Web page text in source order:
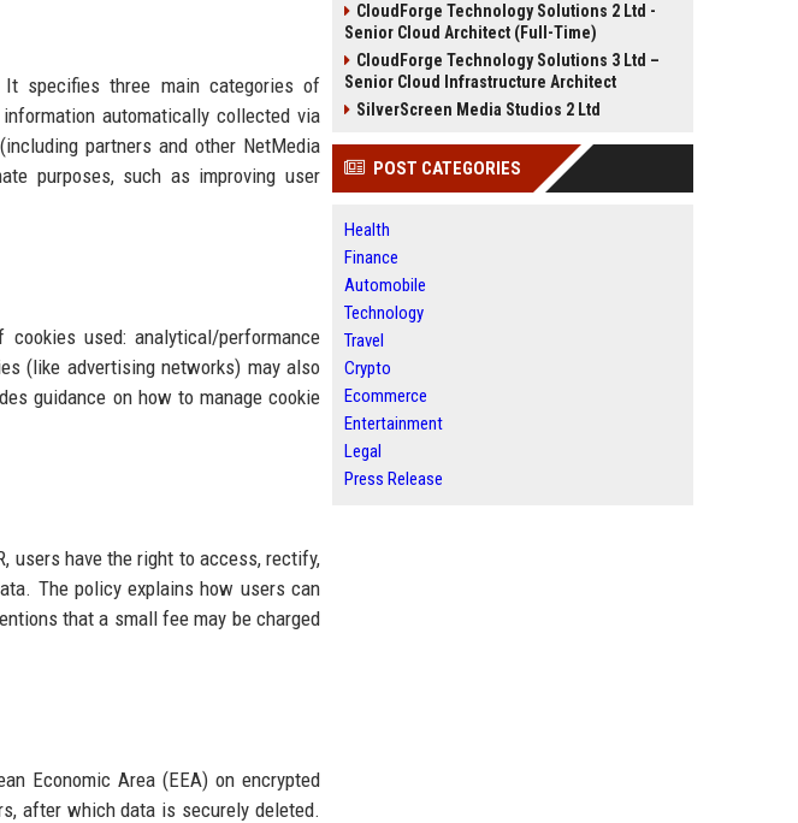
It specifies three main categories of
automatically collected via
partners and other NetMedia
purposes, such as improving user
used: analytical/performance
(like advertising networks) may also
guidance on how to manage cookie
users have the right to access, rectify,
The policy explains how users can
that a small fee may be charged
Economic Area (EEA) on encrypted
after which data is securely deleted.
CloudForge Technology Solutions 2 Ltd -
Senior Cloud Architect (Full-Time)
CloudForge Technology Solutions 3 Ltd –
Senior Cloud Infrastructure Architect
SilverScreen Media Studios 2 Ltd
POST CATEGORIES
Health
Finance
Automobile
Technology
Travel
Crypto
Ecommerce
Entertainment
Legal
Press Release